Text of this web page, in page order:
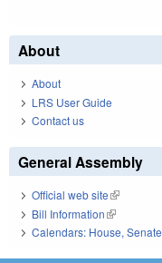
About
About
LRS User Guide
Contact us
General Assembly
Official web site(link is
Bill Information(link is
Calendars: House,